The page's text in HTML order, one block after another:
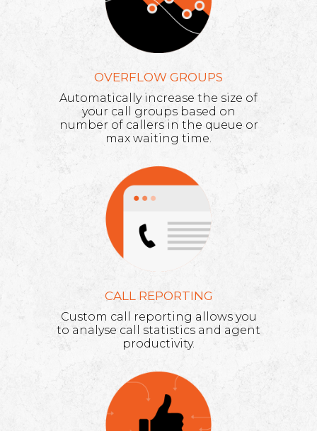
OVERFLOW GROUPS
Automatically increase the size of
your call groups based on
number of callers in the queue or
max waiting time.
CALL REPORTING
Custom call reporting allows you
to analyse call statistics and agent
productivity.